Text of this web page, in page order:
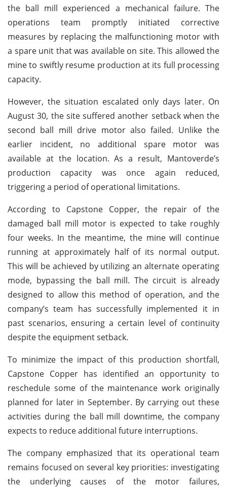
the ball mill experienced a mechanical failure. The
operations team promptly initiated corrective
measures by replacing the malfunctioning motor with
a spare unit that was available on site. This allowed the
mine to swiftly resume production at its full processing
capacity.
However, the situation escalated only days later. On
August 30, the site suffered another setback when the
second ball mill drive motor also failed. Unlike the
earlier incident, no additional spare motor was
available at the location. As a result, Mantoverde’s
production capacity was once again reduced,
triggering a period of operational limitations.
According to Capstone Copper, the repair of the
damaged ball mill motor is expected to take roughly
four weeks. In the meantime, the mine will continue
running at approximately half of its normal output.
This will be achieved by utilizing an alternate operating
mode, bypassing the ball mill. The circuit is already
designed to allow this method of operation, and the
company’s team has successfully implemented it in
past scenarios, ensuring a certain level of continuity
despite the equipment setback.
To minimize the impact of this production shortfall,
Capstone Copper has identified an opportunity to
reschedule some of the maintenance work originally
planned for later in September. By carrying out these
activities during the ball mill downtime, the company
expects to reduce additional future interruptions.
The company emphasized that its operational team
remains focused on several key priorities: investigating
the underlying causes of the motor failures,